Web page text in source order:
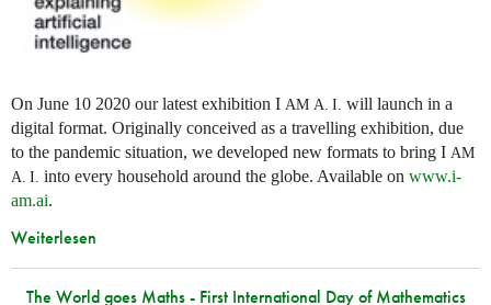
On June 10 2020 our latest exhibition I AM A. I. will launch in a
digital format. Originally conceived as a travelling exhibition, due
to the pandemic situation, we developed new formats to bring I AM
A. I. into every household around the globe. Available on www.i-
am.ai.
Weiterlesen
The World goes Maths - First International Day of Mathematics